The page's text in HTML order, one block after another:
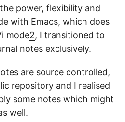
power, flexibility and
with Emacs, which does
mode2, I transitioned to
notes exclusively.
are source controlled,
repository and I realised
some notes which might
well.